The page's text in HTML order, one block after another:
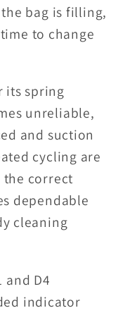
bag is filling,
to change
its spring
unreliable,
and suction
cycling are
the correct
dependable
cleaning
and D4
indicator